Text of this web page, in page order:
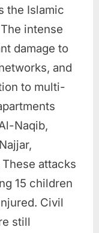
the Islamic
intense
damage to
and
to multi-
Naqib,
attacks
15 children
Civil
still